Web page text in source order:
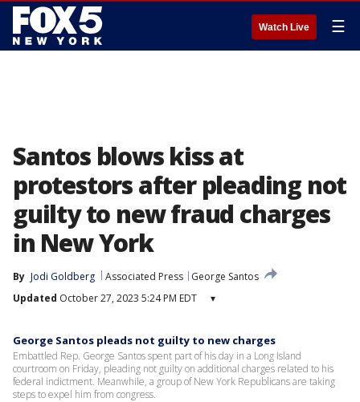
Watch Live ☰
Santos blows kiss at
protestors after pleading not
guilty to new fraud charges
in New York
By Jodi Goldberg Associated Press
George Santos
Updated October 27, 2023 5:24 PM EDT ▾
George Santos pleads not guilty to new charges
Embattled Rep. George Santos spent part of his day in a Long Island
courtroom on Friday, pleading not guilty on additional charges related to his
federal indictment. Meanwhile, a group of New York Republicans are taking
steps to expel him from congress.